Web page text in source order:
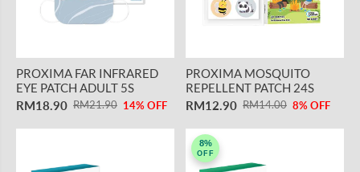
PROXIMA FAR INFRARED
EYE PATCH ADULT 5S
RM18.90 RM21.90 14% OFF
PROXIMA MOSQUITO
REPELLENT PATCH 24S
RM12.90 RM14.00 8% OFF
8%
OFF